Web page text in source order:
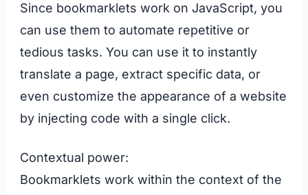
Since bookmarklets work on JavaScript, you
can use them to automate repetitive or
tedious tasks. You can use it to instantly
translate a page, extract specific data, or
even customize the appearance of a website
by injecting code with a single click.
Contextual power:
Bookmarklets work within the context of the